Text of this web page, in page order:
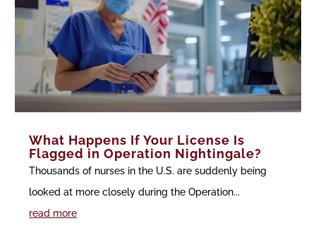
What Happens If Your License Is
Flagged in Operation Nightingale?
Thousands of nurses in the U.S. are suddenly being
looked at more closely during the Operation...
read more